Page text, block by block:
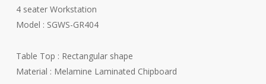
4 seater Workstation
Model : SGWS-GR404
Table Top : Rectangular shape
Material : Melamine Laminated Chipboard